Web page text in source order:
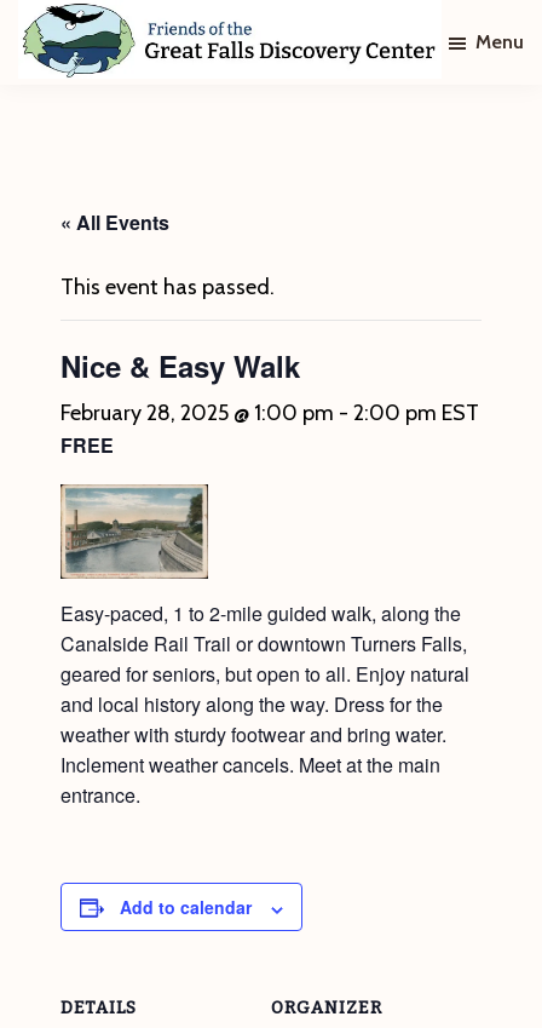
Skip
Skip
Discovery
Center
Menu
« All Events
This event has passed.
Nice & Easy Walk
February 28, 2025 @ 1:00 pm - 2:00 pm EST
FREE
Easy-paced, 1 to 2-mile guided walk, along the
Canalside Rail Trail or downtown Turners Falls,
geared for seniors, but open to all. Enjoy natural
and local history along the way. Dress for the
weather with sturdy footwear and bring water.
Inclement weather cancels. Meet at the main
entrance.
Add to calendar
DETAILS ORGANIZER